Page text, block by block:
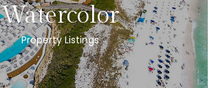
Watercolor
Property Listings